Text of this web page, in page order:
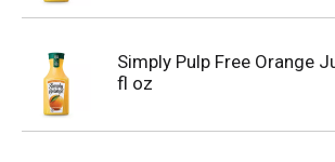
Simply Pulp Free Orange
fl oz